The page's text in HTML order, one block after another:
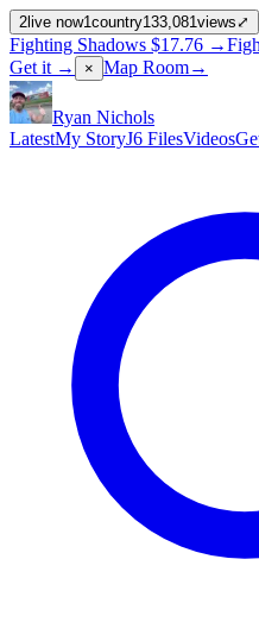
2 live now1country133,081views ⤢
Fighting Shadows $17.76 →
Get it →
× Map Room→
Ryan Nichols
LatestMy StoryJ6 FilesVideos